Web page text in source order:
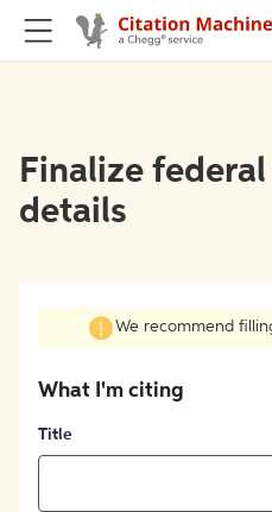
Finalize
details
We recommend
What I'm citing
Title